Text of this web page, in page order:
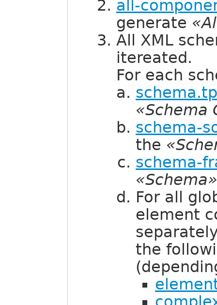
all-
generate
All XML
itereated.
For each
«Schema
schema-
the
schema-
«Schema»
For all
element
the